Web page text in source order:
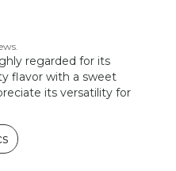
regarded for its
flavor with a sweet
its versatility for